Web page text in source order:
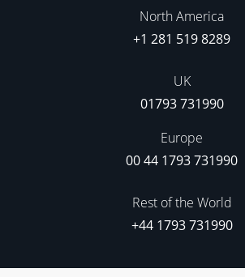
North America
+1 281 519 8289
UK
01793 731990
Europe
00 44 1793 731990
Rest of the World
+44 1793 731990